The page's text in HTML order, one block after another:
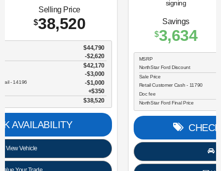
Savings
3,634
Selling Price
30,696
-$1,734
Retail Customer Cash - 11790 $2,250
$30,696
CHECK AVAILABILITY
View Vehicle